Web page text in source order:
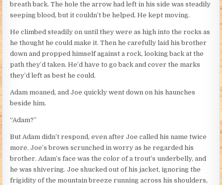
breath back. The hole the arrow had left in his side was steadily
seeping blood, but it couldn’t be helped. He kept moving.
He climbed steadily on until they were as high into the rocks as
he thought he could make it. Then he carefully laid his brother
down and propped himself against a rock, looking back at the
path they’d taken. He’d have to go back and cover the marks
they’d left as best he could.
Adam moaned, and Joe quickly went down on his haunches
beside him.
“Adam?”
But Adam didn’t respond, even after Joe called his name twice
more. Joe’s brows scrunched in worry as he regarded his
brother. Adam’s face was the color of a trout’s underbelly, and
he was shivering. Joe shucked out of his jacket, ignoring the
frigidity of the mountain breeze running across his shoulders,